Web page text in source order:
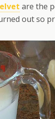
are the
out so